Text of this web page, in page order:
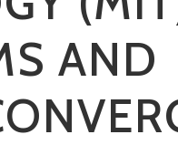
AND